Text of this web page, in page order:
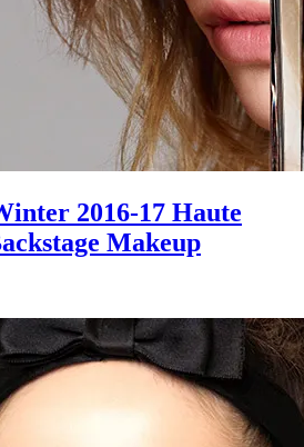
2016-17 Haute
Makeup